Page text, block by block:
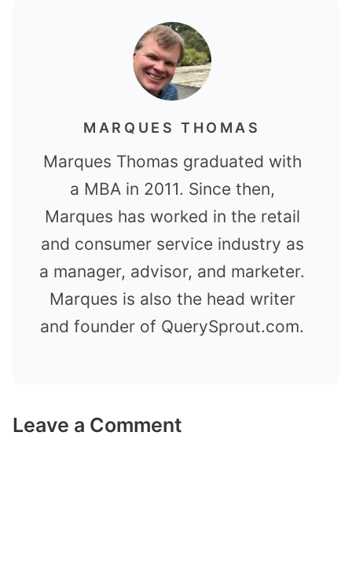
MARQUES THOMAS
Marques Thomas graduated with
a MBA in 2011. Since then,
Marques has worked in the retail
and consumer service industry as
a manager, advisor, and marketer.
Marques is also the head writer
and founder of QuerySprout.com.
Leave a Comment